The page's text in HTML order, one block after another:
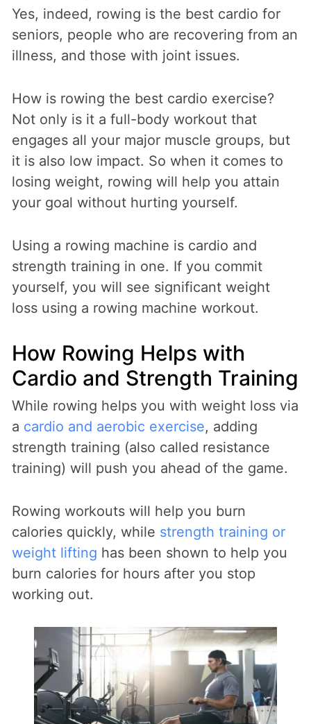
Yes, indeed, rowing is the best cardio for
seniors, people who are recovering from an
illness, and those with joint issues.
How is rowing the best cardio exercise?
Not only is it a full-body workout that
engages all your major muscle groups, but
it is also low impact. So when it comes to
losing weight, rowing will help you attain
your goal without hurting yourself.
Using a rowing machine is cardio and
strength training in one. If you commit
yourself, you will see significant weight
loss using a rowing machine workout.
How Rowing Helps with
Cardio and Strength Training
While rowing helps you with weight loss via
a cardio and aerobic exercise, adding
strength training (also called resistance
training) will push you ahead of the game.
Rowing workouts will help you burn
calories quickly, while strength training or
weight lifting has been shown to help you
burn calories for hours after you stop
working out.